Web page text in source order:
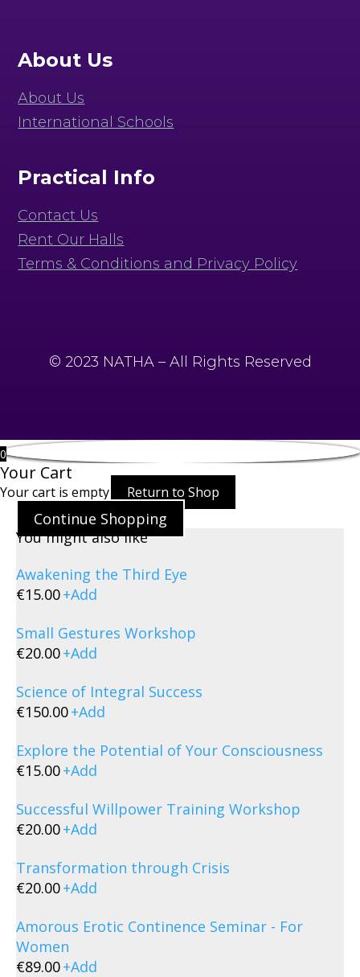
About Us
About Us
International Schools
Practical Info
Contact Us
Rent Our Halls
Terms & Conditions and Privacy Policy
© 2023 NATHA – All Rights Reserved
0
Your Cart
Your cart is empty Return to Shop
Continue Shopping
You might also like
Awakening the Third Eye
€15.00+Add
Small Gestures Workshop
€20.00+Add
Science of Integral Success
€150.00+Add
Explore the Potential of Your Consciousness
€15.00+Add
Successful Willpower Training Workshop
€20.00+Add
Transformation through Crisis
€20.00+Add
Amorous Erotic Continence Seminar - For
Women
€89.00+Add